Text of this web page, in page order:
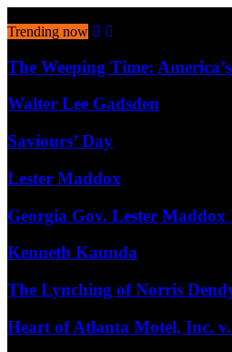
Trending now
The Weeping Time:
Walter Lee Gadsden
Saviours’ Day
Lester Maddox
Georgia Gov. Lester
Kenneth Kaunda
The Lynching of Norris
Heart of Atlanta Motel, Inc.